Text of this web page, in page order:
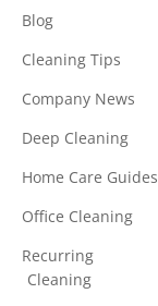
Blog
Cleaning Tips
Company News
Deep Cleaning
Home Care Guides
Office Cleaning
Recurring
Cleaning